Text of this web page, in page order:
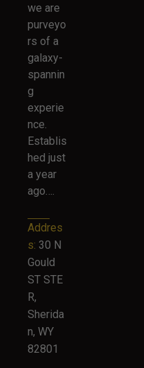
we are
purveyo
rs of a
galaxy-
spannin
g
experie
nce.
Establis
hed just
a year
ago….
Addres
s: 30 N
Gould
ST STE
R,
Sherida
n, WY
82801